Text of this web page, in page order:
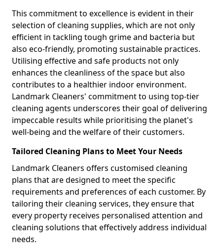
This commitment to excellence is evident in their
selection of cleaning supplies, which are not only
efficient in tackling tough grime and bacteria but
also eco-friendly, promoting sustainable practices.
Utilising effective and safe products not only
enhances the cleanliness of the space but also
contributes to a healthier indoor environment.
Landmark Cleaners' commitment to using top-tier
cleaning agents underscores their goal of delivering
impeccable results while prioritising the planet's
well-being and the welfare of their customers.
Tailored Cleaning Plans to Meet Your Needs
Landmark Cleaners offers customised cleaning
plans that are designed to meet the specific
requirements and preferences of each customer. By
tailoring their cleaning services, they ensure that
every property receives personalised attention and
cleaning solutions that effectively address individual
needs.